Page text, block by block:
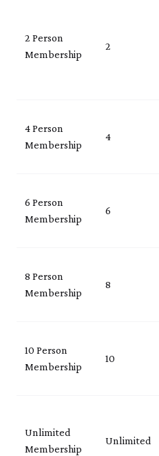
2 Person
Membership
2
4 Person
Membership
4
6 Person
Membership
6
8 Person
Membership
8
10 Person
Membership
10
Unlimited
Membership
Unlimited